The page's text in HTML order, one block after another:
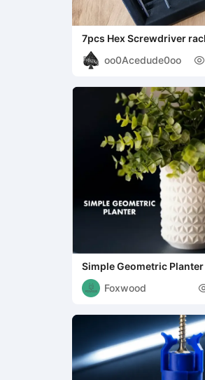
7pcs Hex Screwdriver
oo0Acedude0oo

Simple Geometric Planter
Foxwood